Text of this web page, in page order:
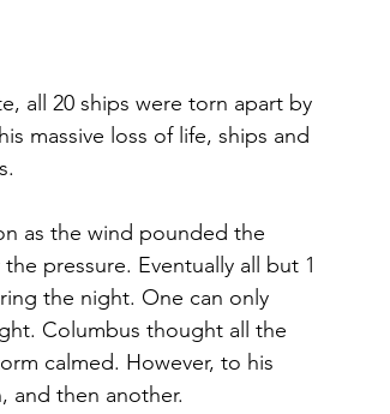
all 20 ships were torn apart by
massive loss of life, ships and
as the wind pounded the
pressure. Eventually all but 1
the night. One can only
Columbus thought all the
calmed. However, to his
and then another.